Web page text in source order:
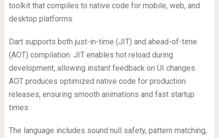
toolkit that compiles to native code for mobile, web, and
desktop platforms.
Dart supports both just-in-time (JIT) and ahead-of-time
(AOT) compilation. JIT enables hot reload during
development, allowing instant feedback on UI changes.
AOT produces optimized native code for production
releases, ensuring smooth animations and fast startup
times.
The language includes sound null safety, pattern matching,